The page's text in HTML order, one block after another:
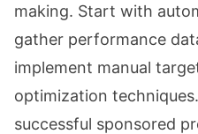
making. Start with
gather performance
implement manual
optimization
successful sponsored